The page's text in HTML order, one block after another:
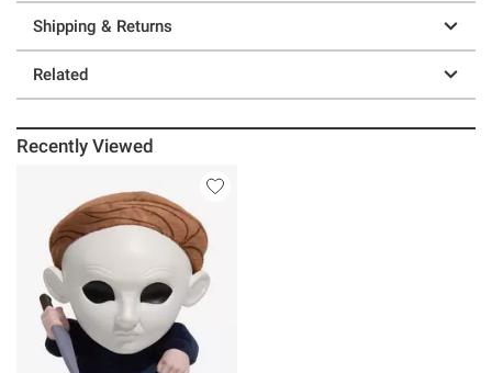
Shipping & Returns
Related
Recently Viewed